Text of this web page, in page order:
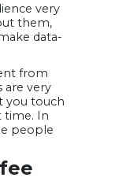
very
them,
data-
from
are very
you touch
time. In
people